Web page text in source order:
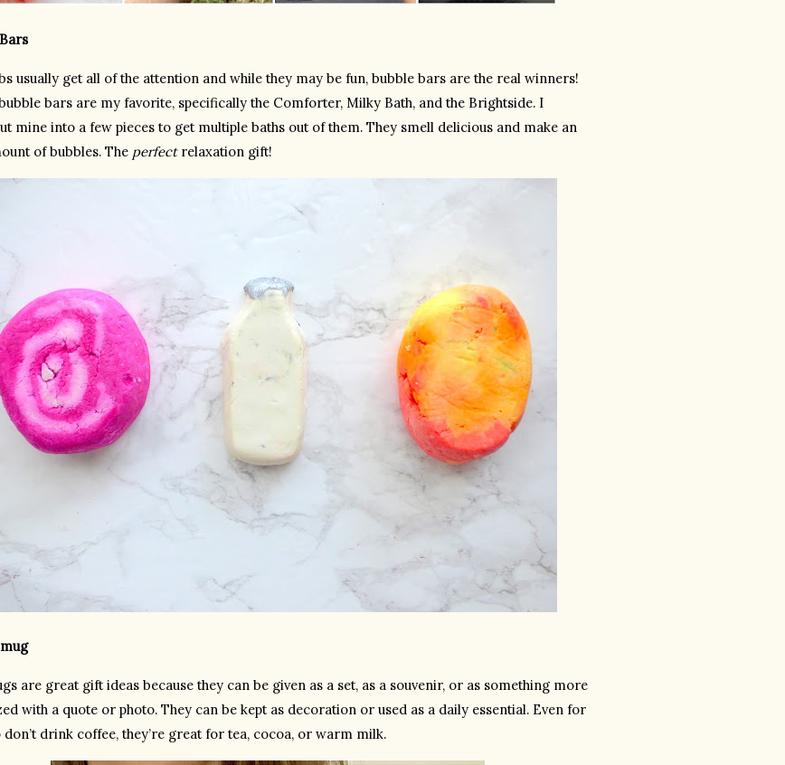
usually get all of the attention and while they may be fun, bubble bars are the real winners!
bars are my favorite, specifically the Comforter, Milky Bath, and the Brightside. I
mine into a few pieces to get multiple baths out of them. They smell delicious and make an
of bubbles. The perfect relaxation gift!
are great gift ideas because they can be given as a set, as a souvenir, or as something more
with a quote or photo. They can be kept as decoration or used as a daily essential. Even for
don’t drink coffee, they’re great for tea, cocoa, or warm milk.